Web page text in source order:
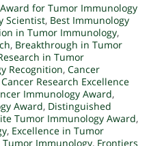
Award for Tumor Immunology
Scientist, Best Immunology
in Tumor Immunology,
, Breakthrough in Tumor
in Tumor
Recognition, Cancer
Cancer Research Excellence
Immunology Award,
Award, Distinguished
Tumor Immunology Award,
, Excellence in Tumor
Immunology, Frontiers